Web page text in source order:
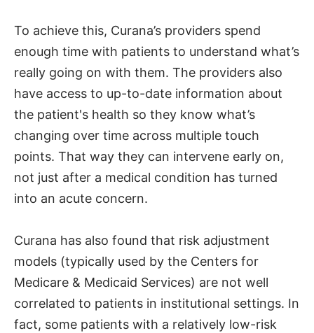
To achieve this, Curana’s providers spend
enough time with patients to understand what’s
really going on with them. The providers also
have access to up-to-date information about
the patient's health so they know what’s
changing over time across multiple touch
points. That way they can intervene early on,
not just after a medical condition has turned
into an acute concern.
Curana has also found that risk adjustment
models (typically used by the Centers for
Medicare & Medicaid Services) are not well
correlated to patients in institutional settings. In
fact, some patients with a relatively low-risk